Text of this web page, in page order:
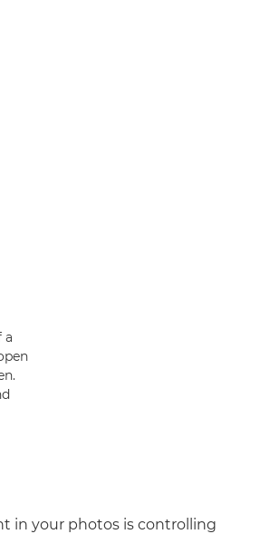
a
in your photos is controlling